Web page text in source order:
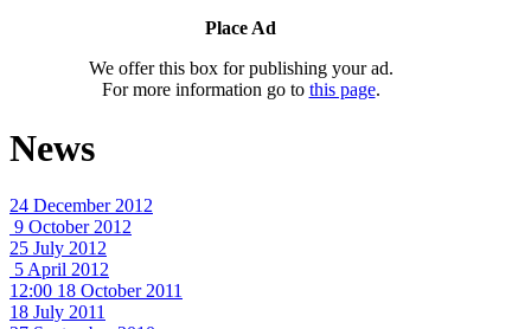
Place Ad
We offer this box for publishing your ad.
For more information go to this page.
News
24 December 2012
9 October 2012
25 July 2012
5 April 2012
12:00 18 October 2011
18 July 2011